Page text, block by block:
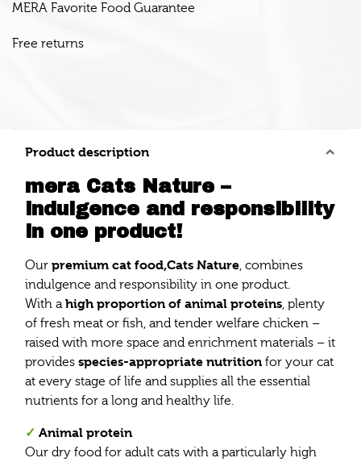
MERA Favorite Food Guarantee
Free returns
Product description
mera Cats Nature –
indulgence and responsibility
in one product!
Our premium cat food,Cats Nature, combines
indulgence and responsibility in one product.
With ahigh proportion of animal proteins, plenty
of fresh meat or fish, and tender welfare chicken –
raised with more space and enrichment materials – it
provides species-appropriate nutrition for your cat
at every stage of life and supplies all the essential
nutrients for a long and healthy life.
✓ Animal protein
Our dry food for adult cats with a particularly high